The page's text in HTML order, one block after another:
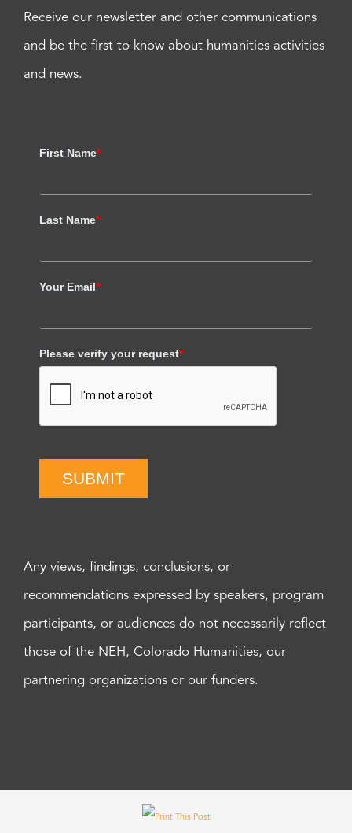
Receive our newsletter and other communications
and be the first to know about humanities activities
and news.
First Name*
Last Name*
Your Email*
Please verify your request*
SUBMIT
Any views, findings, conclusions, or
recommendations expressed by speakers, program
participants, or audiences do not necessarily reflect
those of the NEH, Colorado Humanities, our
partnering organizations or our funders.